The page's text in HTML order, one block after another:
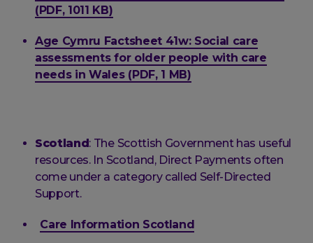
(PDF, 1011 KB)
Age Cymru Factsheet 41w: Social care
assessments for older people with care
needs in Wales (PDF, 1 MB)
Scotland: The Scottish Government has useful
resources. In Scotland, Direct Payments often
come under a category called Self-Directed
Support.
Care Information Scotland